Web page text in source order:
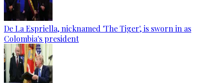
De La Espriella, nicknamed 'The Tiger', is sworn in as
Colombia's president